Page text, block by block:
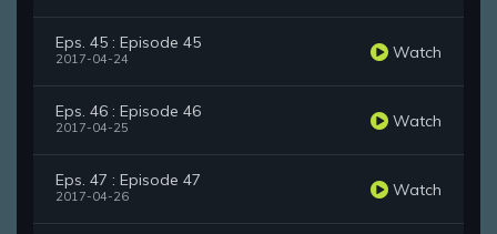
Eps. 45 : Episode 45
2017-04-24 Watch
Eps. 46 : Episode 46
2017-04-25 Watch
Eps. 47 : Episode 47
2017-04-26 Watch